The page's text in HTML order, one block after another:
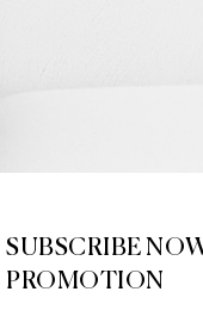
SUBSCRIBE
PROMOTION